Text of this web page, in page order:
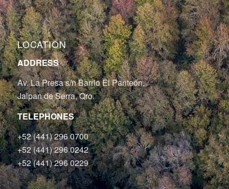
LOCATION
ADDRESS
Av. La Presa s/n Barrio El Panteón,
Jalpan de Serra, Qro.
TELEPHONES
+52 (441) 296 0700
+52 (441) 296 0242
+52 (441) 296 0229